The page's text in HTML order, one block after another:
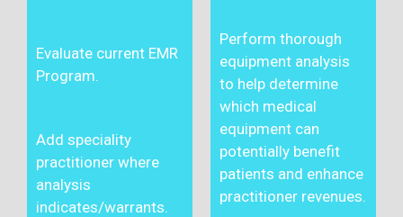
Evaluate current EMR
Program.
Add speciality
practitioner where
analysis
indicates/warrants.
Perform thorough
equipment analysis
to help determine
which medical
equipment can
potentially benefit
patients and enhance
practitioner revenues.